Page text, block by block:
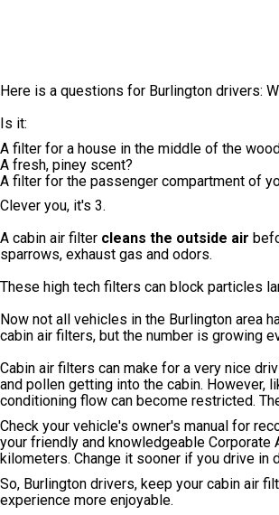
Here is a questions for Burlington drivers:
Is it:
A filter for a house in the middle of the
A fresh, piney scent?
A filter for the passenger compartment of
Clever you, it's 3.
A cabin air filter cleans the outside air
sparrows, exhaust gas and odors.
These high tech filters can block particles
Now not all vehicles in the Burlington area
cabin air filters, but the number is growing
Cabin air filters can make for a very nice
and pollen getting into the cabin. However,
conditioning flow can become restricted.
Check your vehicle's owner's manual for
your friendly and knowledgeable
kilometers. Change it sooner if you drive
So, Burlington drivers, keep your cabin air
experience more enjoyable.